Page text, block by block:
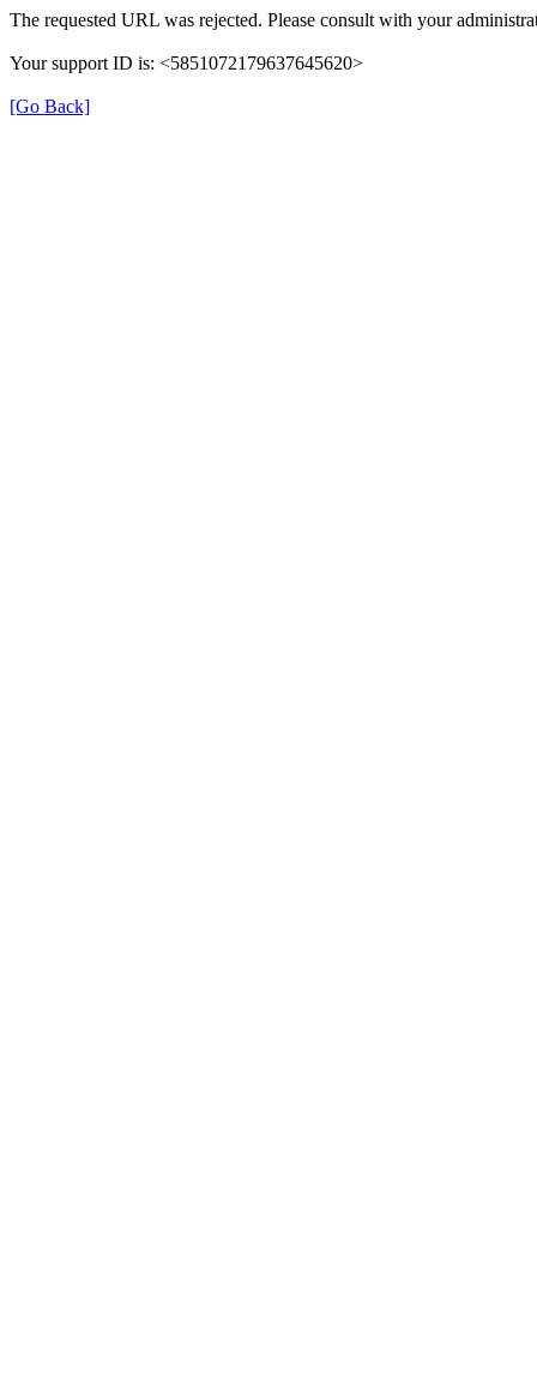
The requested URL was rejected. Please consult with your
Your support ID is: <5851072179637645620>
[Go Back]